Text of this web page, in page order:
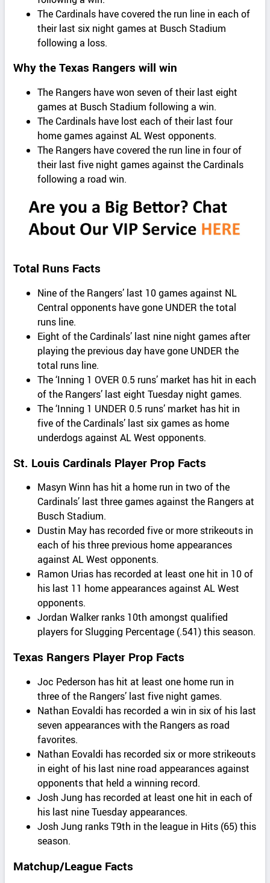
The Cardinals have covered the run line in each of
their last six night games at Busch Stadium
following a loss.
Why the Texas Rangers will win
The Rangers have won seven of their last eight
games at Busch Stadium following a win.
The Cardinals have lost each of their last four
home games against AL West opponents.
The Rangers have covered the run line in four of
their last five night games against the Cardinals
following a road win.
Total Runs Facts
Nine of the Rangers’ last 10 games against NL
Central opponents have gone UNDER the total
runs line.
Eight of the Cardinals’ last nine night games after
playing the previous day have gone UNDER the
total runs line.
The ‘Inning 1 OVER 0.5 runs’ market has hit in each
of the Rangers’ last eight Tuesday night games.
The ‘Inning 1 UNDER 0.5 runs’ market has hit in
five of the Cardinals’ last six games as home
underdogs against AL West opponents.
St. Louis Cardinals Player Prop Facts
Masyn Winn has hit a home run in two of the
Cardinals’ last three games against the Rangers at
Busch Stadium.
Dustin May has recorded five or more strikeouts in
each of his three previous home appearances
against AL West opponents.
Ramon Urias has recorded at least one hit in 10 of
his last 11 home appearances against AL West
opponents.
Jordan Walker ranks 10th amongst qualified
players for Slugging Percentage (.541) this season.
Texas Rangers Player Prop Facts
Joc Pederson has hit at least one home run in
three of the Rangers’ last five night games.
Nathan Eovaldi has recorded a win in six of his last
seven appearances with the Rangers as road
favorites.
Nathan Eovaldi has recorded six or more strikeouts
in eight of his last nine road appearances against
opponents that held a winning record.
Josh Jung has recorded at least one hit in each of
his last nine Tuesday appearances.
Josh Jung ranks T9th in the league in Hits (65) this
season.
Matchup/League Facts